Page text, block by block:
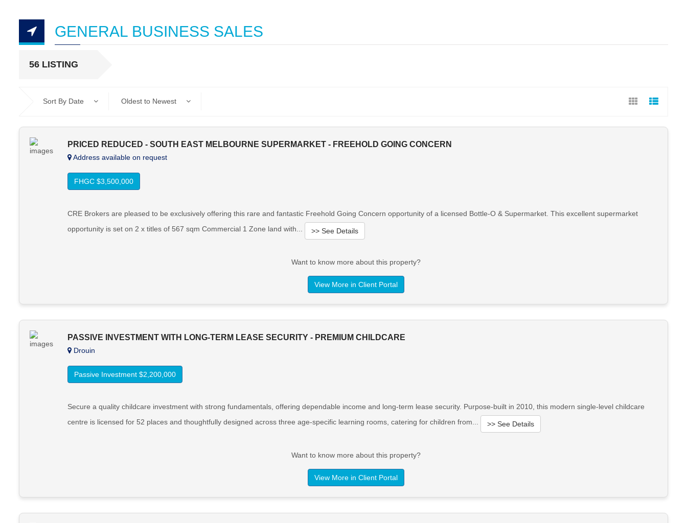
GENERAL BUSINESS SALES
56 LISTING
Sort By Date Oldest to Newest
PRICED REDUCED - SOUTH EAST MELBOURNE SUPERMARKET - FREEHOLD GOING CONCERN
Address available on request
FHGC $3,500,000
CRE Brokers are pleased to be exclusively offering this rare and fantastic Freehold Going Concern opportunity of a licensed Bottle-O & Supermarket. This excellent supermarket
opportunity is set on 2 x titles of 567 sqm Commercial 1 Zone land with...
>> See Details
Want to know more about this property?
View More in Client Portal
PASSIVE INVESTMENT WITH LONG-TERM LEASE SECURITY - PREMIUM CHILDCARE
Drouin
Passive Investment $2,200,000
Secure a quality childcare investment with strong fundamentals, offering dependable income and long-term lease security. Purpose-built in 2010, this modern single-level childcare
centre is licensed for 52 places and thoughtfully designed across three age-specific learning rooms, catering for children from...
>> See Details
Want to know more about this property?
View More in Client Portal